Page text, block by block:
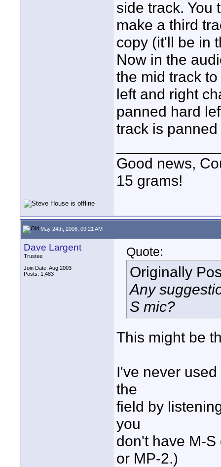
side track. You
make a third
copy (it'll be in
Now in the
the mid track
left and right
panned hard
track is
Good news,
15 grams!
May 24th, 2006, 09:21 AM
Dave Largent
Trustee
Join Date: Aug 2003
Posts: 1,483
Quote:
Originally
Any
S mic?
This might be
I've never
the
field by
you
don't have M-
or MP-2.)